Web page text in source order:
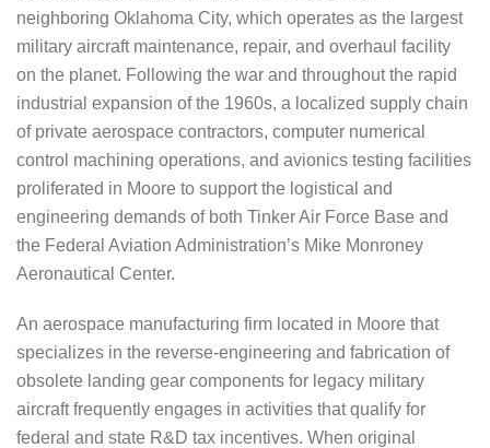
neighboring Oklahoma City, which operates as the largest
military aircraft maintenance, repair, and overhaul facility
on the planet. Following the war and throughout the rapid
industrial expansion of the 1960s, a localized supply chain
of private aerospace contractors, computer numerical
control machining operations, and avionics testing facilities
proliferated in Moore to support the logistical and
engineering demands of both Tinker Air Force Base and
the Federal Aviation Administration’s Mike Monroney
Aeronautical Center.
An aerospace manufacturing firm located in Moore that
specializes in the reverse-engineering and fabrication of
obsolete landing gear components for legacy military
aircraft frequently engages in activities that qualify for
federal and state R&D tax incentives. When original